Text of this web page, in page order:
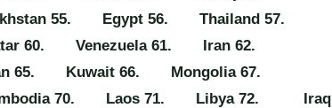
55. Egypt 56. Thailand 57.
60. Venezuela 61. Iran 62.
65. Kuwait 66. Mongolia 67.
70. Laos 71. Libya 72. Iraq